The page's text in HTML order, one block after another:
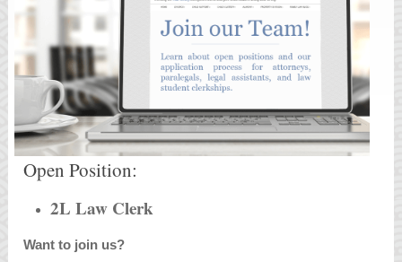
Open Position:
2L Law Clerk
Want to join us?